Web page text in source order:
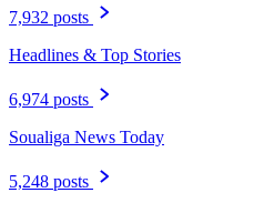
7,932 posts
Headlines & Top Stories
6,974 posts
Soualiga News Today
5,248 posts